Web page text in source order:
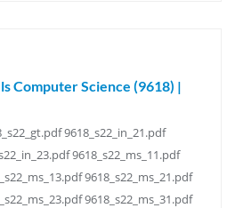
Computer Science (9618) |
9618_s22_in_21.pdf
9618_s22_ms_11.pdf
9618_s22_ms_21.pdf
9618_s22_ms_31.pdf